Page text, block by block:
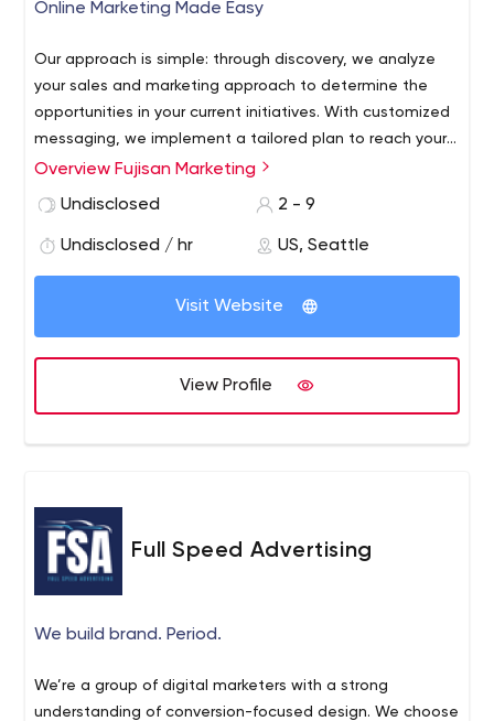
Online Marketing Made Easy
Our approach is simple: through discovery, we analyze
your sales and marketing approach to determine the
opportunities in your current initiatives. With customized
messaging, we implement a tailored plan to reach your
target demographic while in the stages of making a
each client’s needs.
Overview Fujisan Marketing
Undisclosed
2 - 9
Undisclosed / hr US, Seattle
Visit Website
View Profile
Full Speed Advertising
We build brand. Period.
We’re a group of digital marketers with a strong
understanding of conversion-focused design. We choose